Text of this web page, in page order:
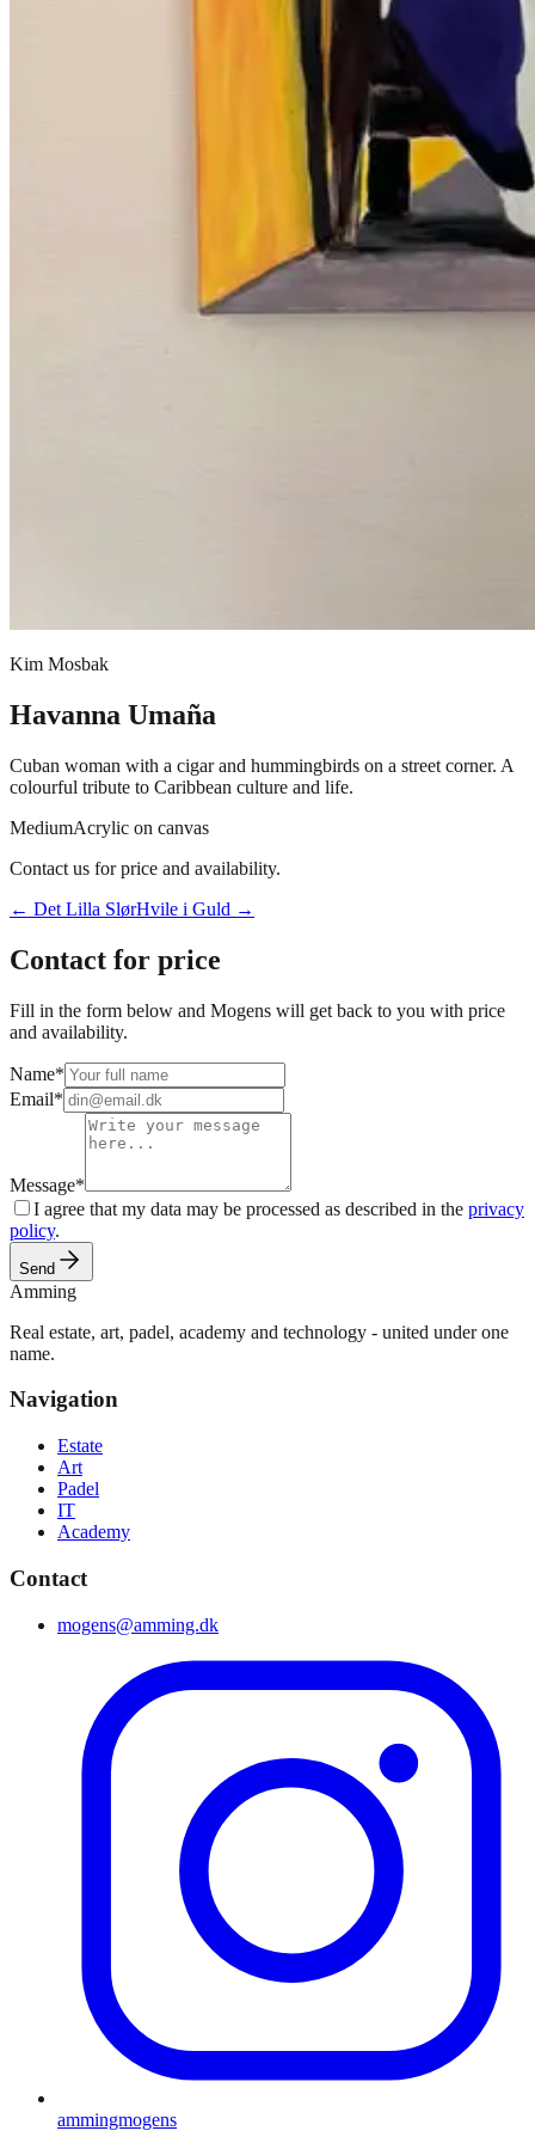
Kim Mosbak
Havanna Umaña
Cuban woman with a cigar and hummingbirds on a street corner. A
colourful tribute to Caribbean culture and life.
MediumAcrylic on canvas
Contact us for price and availability.
← Det Lilla SlørHvile i Guld →
Contact for price
Fill in the form below and Mogens will get back to you with price
and availability.
Name*
Email*
Message*
I agree that my data may be processed as described in the privacy
policy.
Send
Amming
Real estate, art, padel, academy and technology - united under one
name.
Navigation
Estate
Art
Padel
IT
Academy
Contact
mogens@amming.dk
ammingmogens